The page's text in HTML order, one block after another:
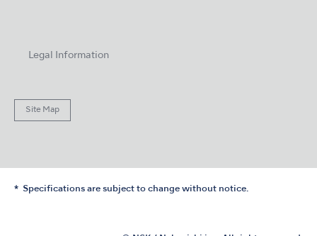
Legal Information
Site Map
Specifications are subject to change without notice.